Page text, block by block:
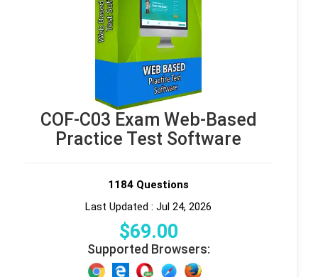
COF-C03 Exam Web-Based
Practice Test Software
1184 Questions
Last Updated : Jul 24, 2026
$69.00
Supported Browsers: